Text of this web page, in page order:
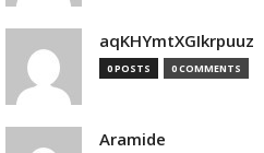
aqKHYmtXGIkrpuuz
0 POSTS 0 COMMENTS
Aramide